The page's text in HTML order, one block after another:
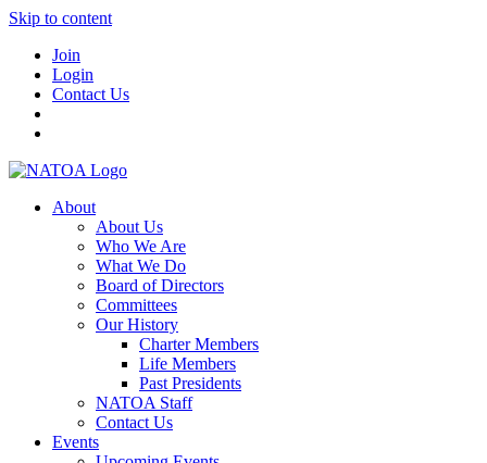
Skip to content
Join
Login
Contact Us
About
About Us
Who We Are
What We Do
Board of Directors
Committees
Our History
Charter Members
Life Members
Past Presidents
NATOA Staff
Contact Us
Events